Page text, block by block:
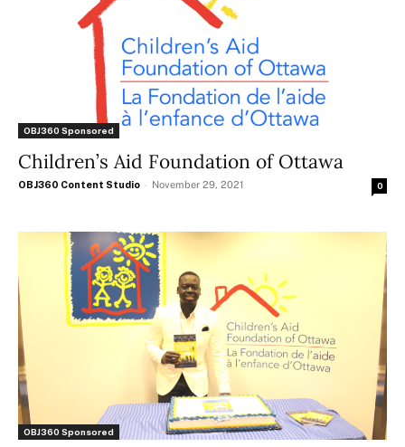
OBJ360 Sponsored
Children’s Aid Foundation of Ottawa
OBJ360 Content Studio - November 29, 2021 0
OBJ360 Sponsored